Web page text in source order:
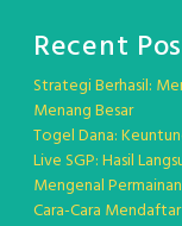
Recent
Strategi Berhasil:
Menang Besar
Togel Dana:
Live SGP: Hasil
Mengenal
Cara-Cara